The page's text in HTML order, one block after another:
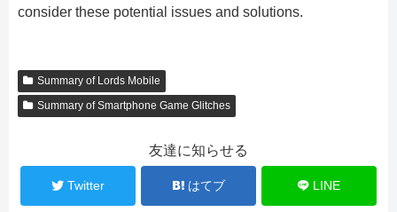
consider these potential issues and solutions.
Summary of Lords Mobile
Summary of Smartphone Game Glitches
友達に知らせる
Twitter はてブ LINE